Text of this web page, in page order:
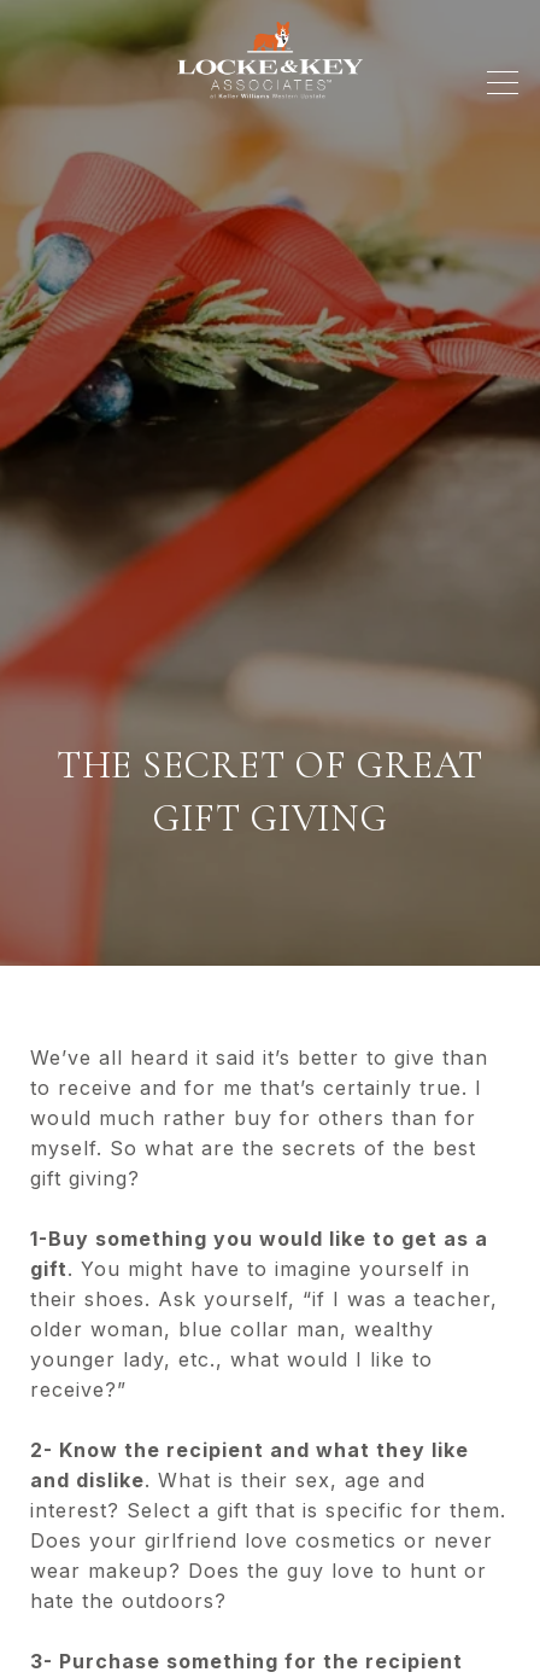
THE SECRET OF GREAT
GIFT GIVING
We’ve all heard it said it’s better to give than
to receive and for me that’s certainly true. I
would much rather buy for others than for
myself. So what are the secrets of the best
gift giving?
1-Buy something you would like to get as a
gift. You might have to imagine yourself in
their shoes. Ask yourself, “if I was a teacher,
older woman, blue collar man, wealthy
younger lady, etc., what would I like to
receive?”
2- Know the recipient and what they like
and dislike. What is their sex, age and
interest? Select a gift that is specific for them.
Does your girlfriend love cosmetics or never
wear makeup? Does the guy love to hunt or
hate the outdoors?
3- Purchase something for the recipient